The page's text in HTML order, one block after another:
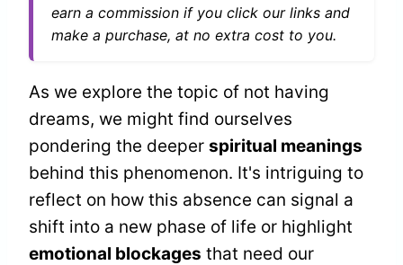
earn a commission if you click our links and
make a purchase, at no extra cost to you.
As we explore the topic of not having
dreams, we might find ourselves
pondering the deeper spiritual meanings
behind this phenomenon. It's intriguing to
reflect on how this absence can signal a
shift into a new phase of life or highlight
emotional blockages that need our